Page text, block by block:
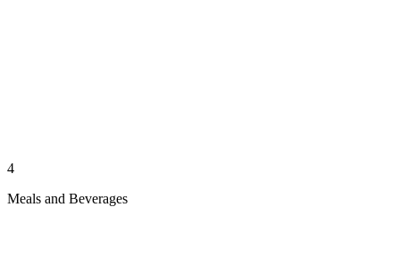
4
Meals and Beverages